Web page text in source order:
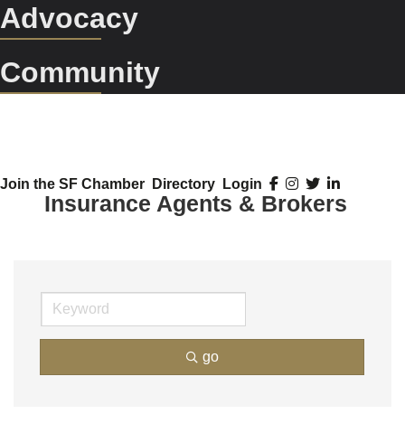
Advocacy
Community
Join the SF Chamber Directory Login
Insurance Agents & Brokers
go